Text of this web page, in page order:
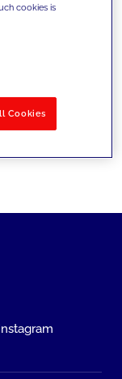
cookies is
Cookies